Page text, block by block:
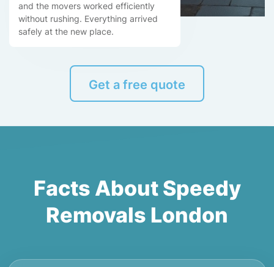
and the movers worked efficiently
without rushing. Everything arrived
safely at the new place.
Get a free quote
Facts About Speedy
Removals London